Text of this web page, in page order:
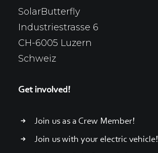
SolarButterfly
Industriestrasse 6
CH-6005 Luzern
Schweiz
Get involved!
Join us as a Crew Member!
Join us with your electric vehicle!